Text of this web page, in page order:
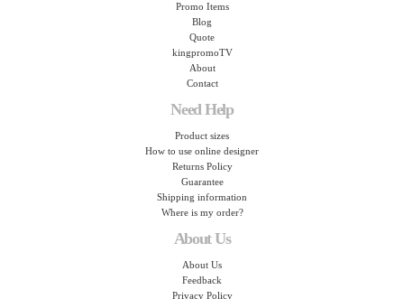
Promo Items
Blog
Quote
kingpromoTV
About
Contact
Need Help
Product sizes
How to use online designer
Returns Policy
Guarantee
Shipping information
Where is my order?
About Us
About Us
Feedback
Privacy Policy